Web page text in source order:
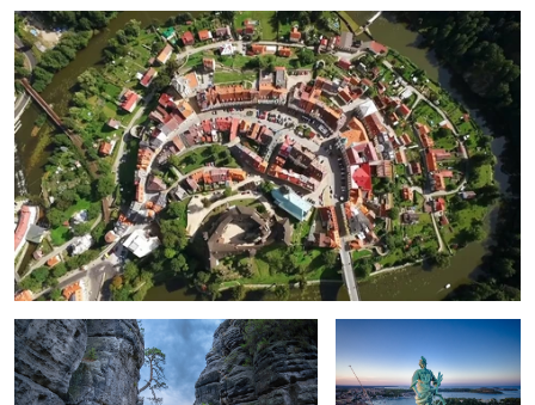
2
Survivor. Miss Euphemia.
Cold Morning on the Bridge.